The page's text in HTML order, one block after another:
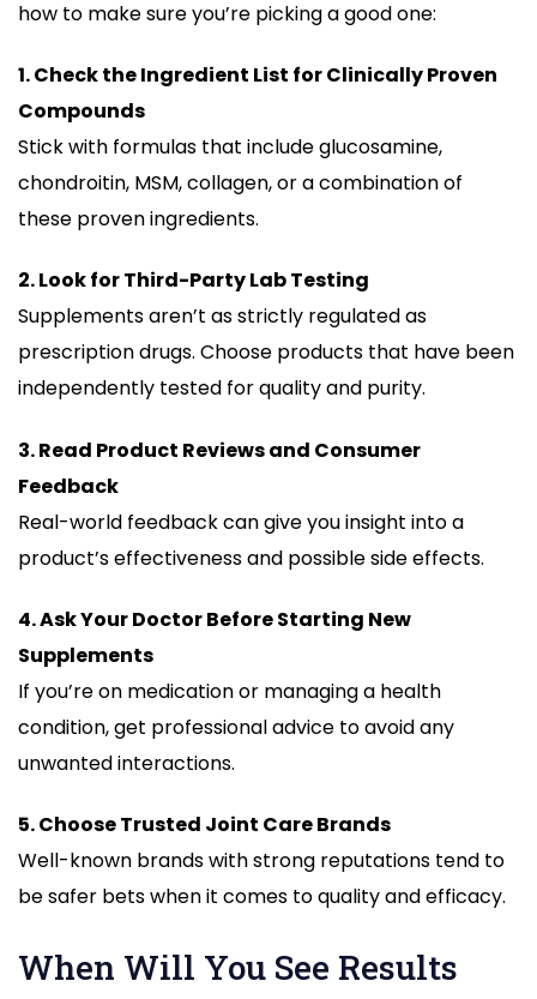
how to make sure you’re picking a good one:
1. Check the Ingredient List for Clinically Proven
Compounds
Stick with formulas that include glucosamine,
chondroitin, MSM, collagen, or a combination of
these proven ingredients.
2. Look for Third-Party Lab Testing
Supplements aren’t as strictly regulated as
prescription drugs. Choose products that have been
independently tested for quality and purity.
3. Read Product Reviews and Consumer
Feedback
Real-world feedback can give you insight into a
product’s effectiveness and possible side effects.
4. Ask Your Doctor Before Starting New
Supplements
If you’re on medication or managing a health
condition, get professional advice to avoid any
unwanted interactions.
5. Choose Trusted Joint Care Brands
Well-known brands with strong reputations tend to
be safer bets when it comes to quality and efficacy.
When Will You See Results